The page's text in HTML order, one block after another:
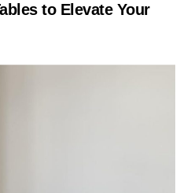
to Elevate Your